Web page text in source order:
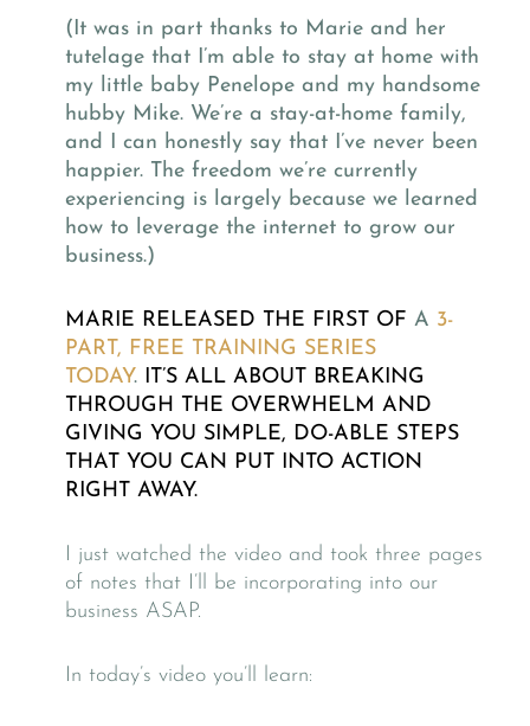
(It was in part thanks to Marie and her
tutelage that I’m able to stay at home with
my little baby Penelope and my handsome
hubby Mike. We’re a stay-at-home family,
and I can honestly say that I’ve never been
happier. The freedom we’re currently
experiencing is largely because we learned
how to leverage the internet to grow our
business.)
MARIE RELEASED THE FIRST OF A 3-
PART, FREE TRAINING SERIES
TODAY.
IT’S ALL ABOUT BREAKING
THROUGH THE OVERWHELM AND
GIVING YOU SIMPLE, DO-ABLE STEPS
THAT YOU CAN PUT INTO ACTION
RIGHT AWAY.
I just watched the video and took three pages
of notes that I’ll be incorporating into our
business ASAP.
In today’s video you’ll learn: